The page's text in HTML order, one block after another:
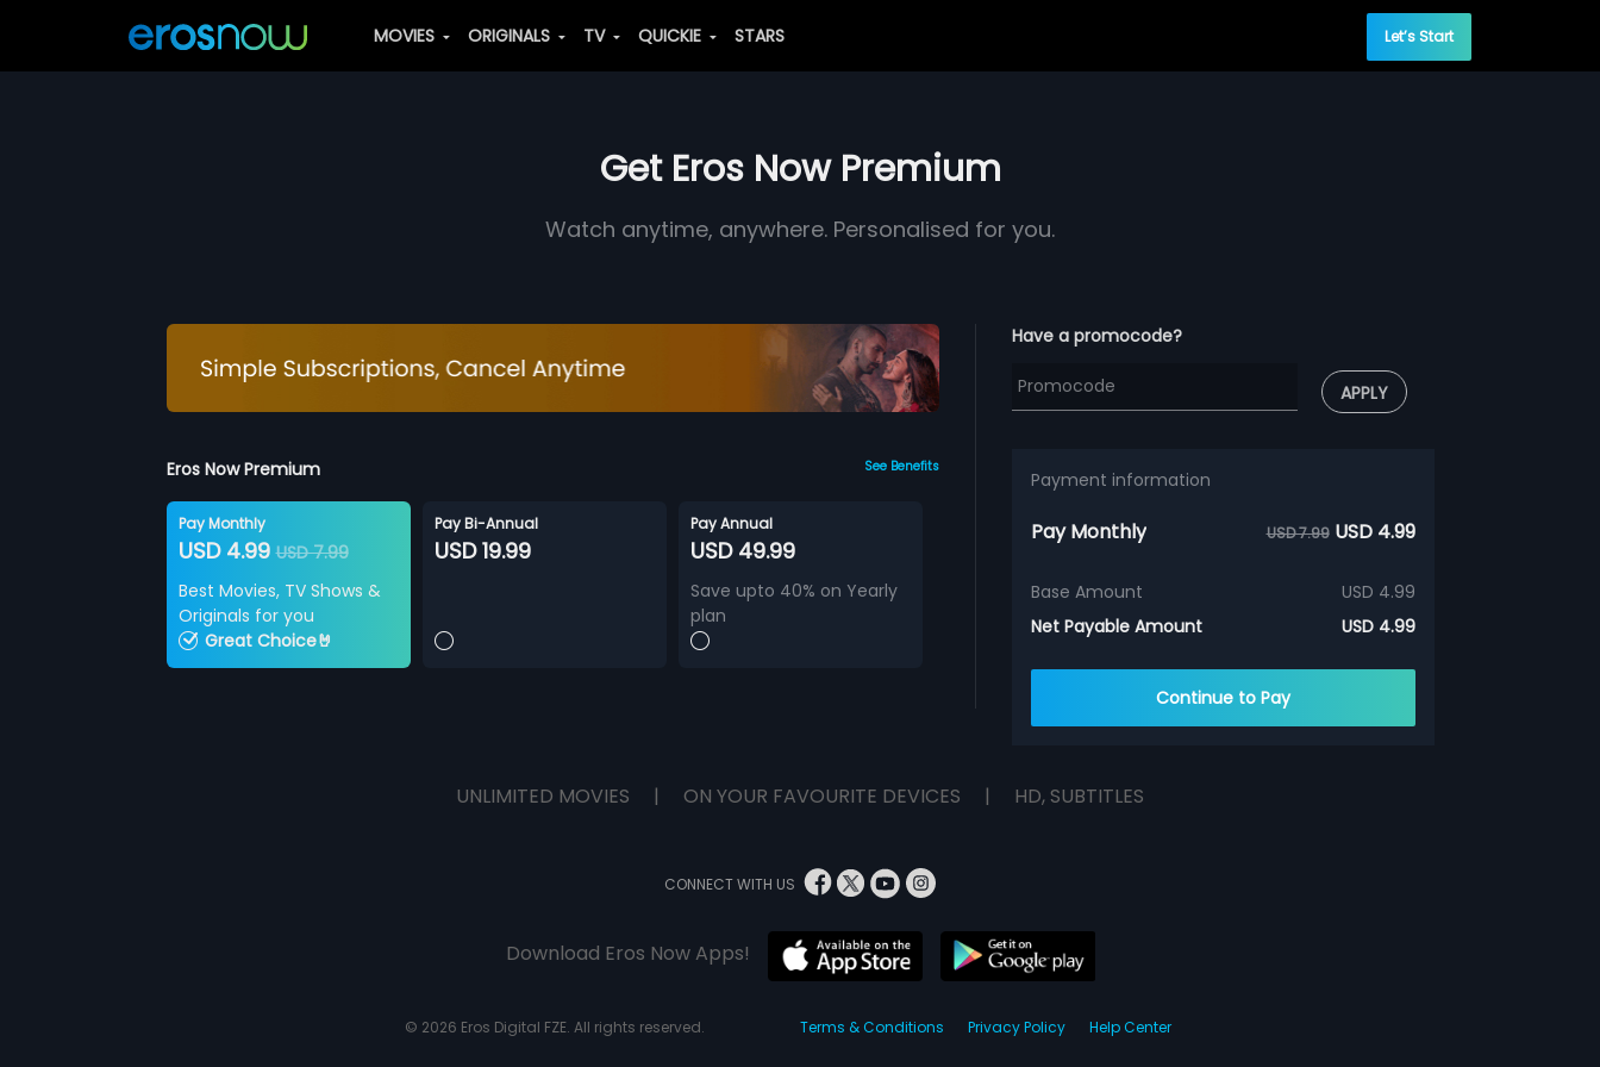
MOVIES ORIGINALS TV QUICKIE STARS Let’s Start
Get Eros Now Premium
Watch anytime, anywhere. Personalised for you.
Eros Now Premium See Benefits
Pay Monthly
USD 4.99USD 7.99
Best Movies, TV Shows &
Originals for you
Great Choice🤘
Pay Bi-Annual
USD 19.99
Pay Annual
USD 49.99
Save upto 40% on Yearly
plan
Have a promocode?
APPLY
Payment information
Pay Monthly USD 7.99 USD 4.99
Base Amount
USD 4.99
Net Payable Amount
USD 4.99
Continue to Pay
UNLIMITED MOVIES | ON YOUR FAVOURITE DEVICES | HD, SUBTITLES
CONNECT WITH US
Download Eros Now Apps!
© 2026 Eros Digital FZE. All rights reserved. Terms & Conditions Privacy Policy Help Center